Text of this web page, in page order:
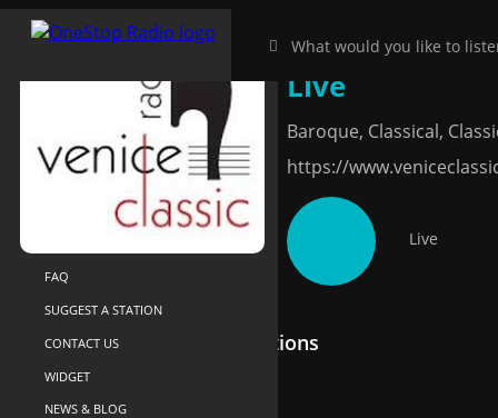
HOME
YOUR LIBRARY
RECENTLY PLAYED
FAQ
SUGGEST A STATION
CONTACT US
WIDGET
NEWS & BLOG
Venice
Live
Baroque, Classical,
https://
Live
Recommended Radio Stations